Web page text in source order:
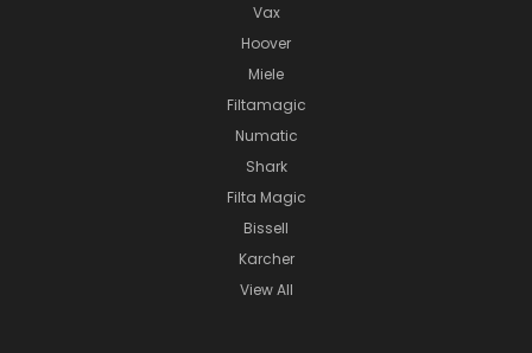
Vax
Hoover
Miele
Filtamagic
Numatic
Shark
Filta Magic
Bissell
Karcher
View All